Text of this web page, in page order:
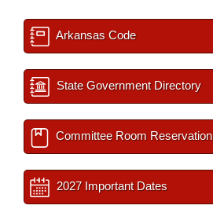
Arkansas Code
State Government Directory
Committee Room Reservation
2027 Important Dates